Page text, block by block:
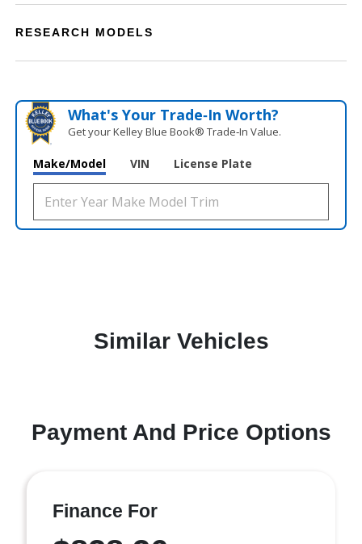
RESEARCH MODELS
What's Your Trade‑In Worth?
Get your Kelley Blue Book® Trade‑In Value.
Make/Model VIN License Plate
Similar Vehicles
Payment And Price Options
Finance For